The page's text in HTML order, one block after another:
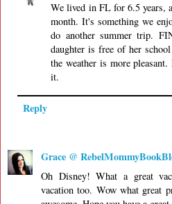
We lived in FL for 6.5 years,
month. It's something we
do another summer trip.
daughter is free of her
the weather is more
it.
Reply
Grace @
Oh Disney! What a great
vacation too. Wow what great